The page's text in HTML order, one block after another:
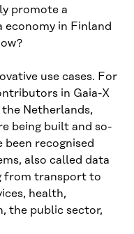
promote a
economy in Finland
use cases. For
in Gaia-X
Netherlands,
being built and so-
been recognised
also called data
from transport to
health,
the public sector,